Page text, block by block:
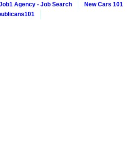
Agency - Job Search New Cars 101